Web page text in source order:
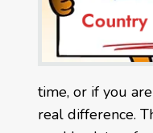
time, or if you
real difference.